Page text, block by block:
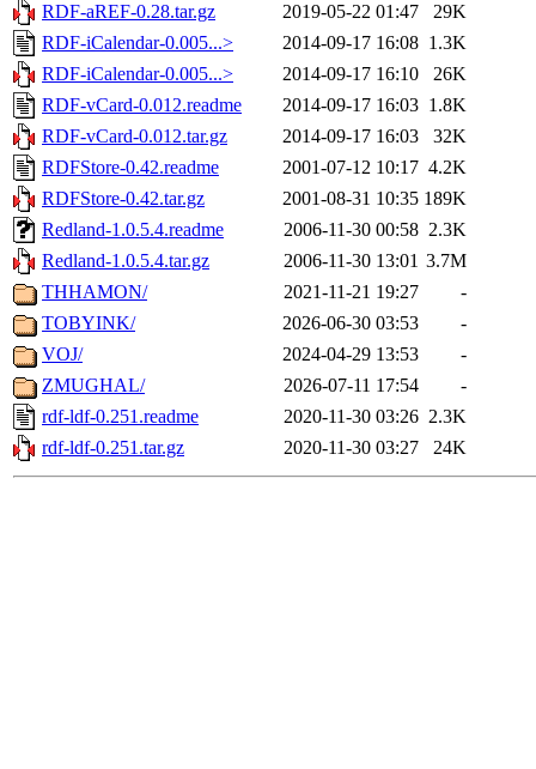
RDF-aREF-0.28.tar.gz
2019-05-22 01:47
29K
RDF-iCalendar-0.005...>
2014-09-17 16:08 1.3K
RDF-iCalendar-0.005...>
2014-09-17 16:10
26K
RDF-vCard-0.012.readme
2014-09-17 16:03 1.8K
RDF-vCard-0.012.tar.gz
2014-09-17 16:03
32K
RDFStore-0.42.readme
2001-07-12 10:17 4.2K
RDFStore-0.42.tar.gz
2001-08-31 10:35 189K
Redland-1.0.5.4.readme
2006-11-30 00:58 2.3K
Redland-1.0.5.4.tar.gz
2006-11-30 13:01 3.7M
THHAMON/
2021-11-21 19:27
-
TOBYINK/
2026-06-30 03:53
-
VOJ/
2024-04-29 13:53
-
ZMUGHAL/
2026-07-11 17:54
-
rdf-ldf-0.251.readme
2020-11-30 03:26 2.3K
rdf-ldf-0.251.tar.gz
2020-11-30 03:27 24K